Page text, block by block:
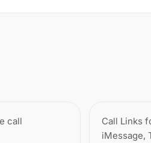
call
Call Links
iMessage,